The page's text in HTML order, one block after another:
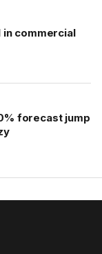
commercial
forecast jump